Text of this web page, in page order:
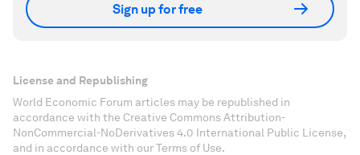
Sign up for free
License and Republishing
World Economic Forum articles may be republished in
accordance with the Creative Commons Attribution-
NonCommercial-NoDerivatives 4.0 International Public License,
and in accordance with our Terms of Use.